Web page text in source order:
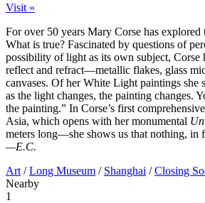
Visit »
For over 50 years Mary Corse has
What is true? Fascinated by questions of
possibility of light as its own subject, Corse
reflect and refract—metallic flakes, glass
canvases. Of her White Light paintings she
as the light changes, the painting changes.
the painting.” In Corse’s first
Asia, which opens with her monumental
meters long—she shows us that nothing, in
—E.C.
Art / Long Museum / Shanghai / Closing
Nearby
1